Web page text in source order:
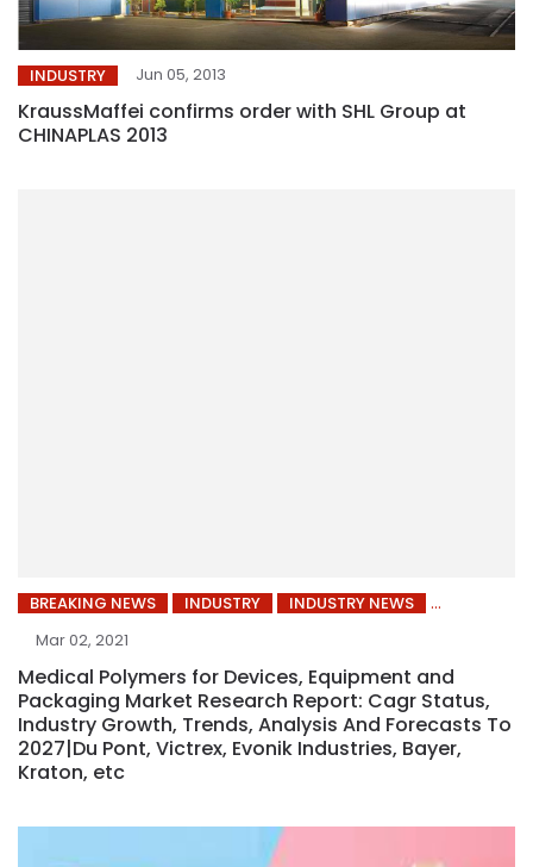
INDUSTRY Jun 05, 2013
KraussMaffei confirms order with SHL Group at
CHINAPLAS 2013
BREAKING NEWS INDUSTRY
INDUSTRY NEWS
Mar 02, 2021
Medical Polymers for Devices, Equipment and
Packaging Market Research Report: Cagr Status,
Industry Growth, Trends, Analysis And Forecasts To
2027|Du Pont, Victrex, Evonik Industries, Bayer,
Kraton, etc